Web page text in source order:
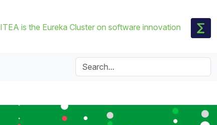
ITEA is the Eureka Cluster on software innovation